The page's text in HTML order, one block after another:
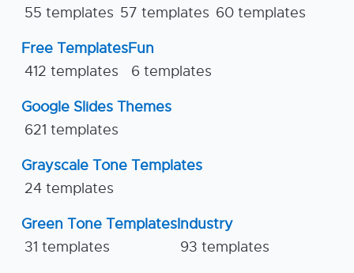
55 templates 57 templates 60 templates
Free Templates
412 templates
Fun
6 templates
Google Slides Themes
621 templates
Grayscale Tone Templates
24 templates
Green Tone Templates
31 templates
Industry
93 templates